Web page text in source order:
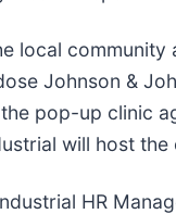
local
Johnson &
pop-up clinic
will host
HR